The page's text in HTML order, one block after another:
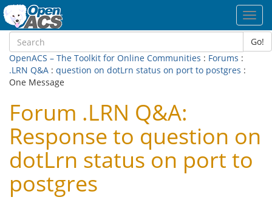
Go!
OpenACS – The Toolkit for Online Communities : Forums :
.LRN Q&A : question on dotLrn status on port to postgres :
One Message
Forum .LRN Q&A:
Response to question on
dotLrn status on port to
postgres